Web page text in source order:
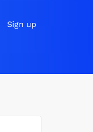
Sign up